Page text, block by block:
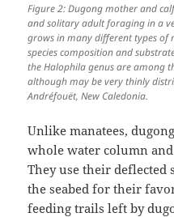
Figure 2: Dugong mother and
and solitary adult foraging in a
grows in many different types of
species composition and
the Halophila genus are among
although may be very thinly
Andréfouët, New Caledonia.
Unlike manatees,
whole water column
They use their deflected
the seabed for their
feeding trails left by